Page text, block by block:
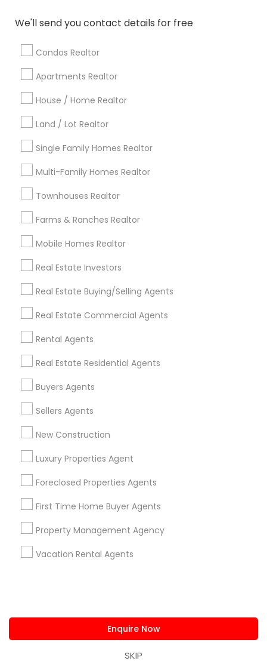
We'll send you contact details for free
Condos Realtor
Apartments Realtor
House / Home Realtor
Land / Lot Realtor
Single Family Homes Realtor
Multi-Family Homes Realtor
Townhouses Realtor
Farms & Ranches Realtor
Mobile Homes Realtor
Real Estate Investors
Real Estate Buying/Selling Agents
Real Estate Commercial Agents
Rental Agents
Real Estate Residential Agents
Buyers Agents
Sellers Agents
New Construction
Luxury Properties Agent
Foreclosed Properties Agents
First Time Home Buyer Agents
Property Management Agency
Vacation Rental Agents
Enquire Now
SKIP
Pompano Park, FL
Luxury Properties Agent Nearby
Locality
Plantation, FL
Davie, FL
Fort Lauderdale, FL
Pompano Beach, FL
Hollywood, FL
Coral Springs, FL
Boca Raton, FL
Related Categories Nearby
Home Decors
Home Furnishing
Lawn Maintenance Services
Locksmith
Packers & Movers
Real Estate Builder
Residential Loan Services
View More
Real Estate Residential Agents New Construction
Buyers Agents Sellers Agents